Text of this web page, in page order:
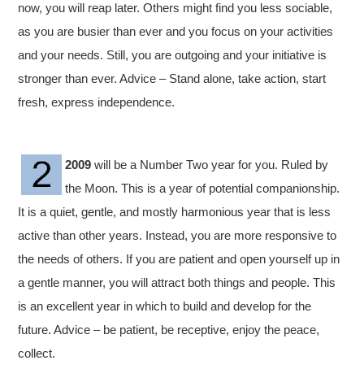
now, you will reap later. Others might find you less sociable,
as you are busier than ever and you focus on your activities
and your needs. Still, you are outgoing and your initiative is
stronger than ever. Advice – Stand alone, take action, start
fresh, express independence.
2009 will be a Number Two year for you. Ruled by
the Moon. This is a year of potential companionship.
It is a quiet, gentle, and mostly harmonious year that is less
active than other years. Instead, you are more responsive to
the needs of others. If you are patient and open yourself up in
a gentle manner, you will attract both things and people. This
is an excellent year in which to build and develop for the
future. Advice – be patient, be receptive, enjoy the peace,
collect.